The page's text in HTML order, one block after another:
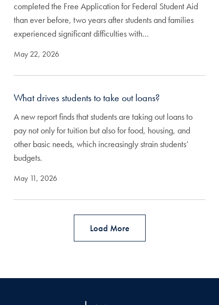
completed the Free Application for Federal Student Aid
than ever before, two years after students and families
experienced significant difficulties with…
May 22, 2026
What drives students to take out loans?
A new report finds that students are taking out loans to
pay not only for tuition but also for food, housing, and
other basic needs, which increasingly strain students’
budgets.
May 11, 2026
Load More